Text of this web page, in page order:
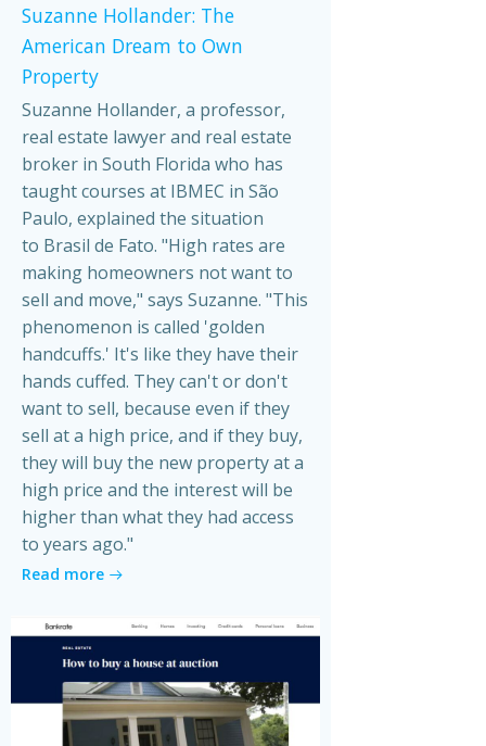
Suzanne Hollander: The
American Dream to Own
Property
Suzanne Hollander, a professor,
real estate lawyer and real estate
broker in South Florida who has
taught courses at IBMEC in São
Paulo, explained the situation
to Brasil de Fato. "High rates are
making homeowners not want to
sell and move," says Suzanne. "This
phenomenon is called 'golden
handcuffs.' It's like they have their
hands cuffed. They can't or don't
want to sell, because even if they
sell at a high price, and if they buy,
they will buy the new property at a
high price and the interest will be
higher than what they had access
to years ago."
Read more